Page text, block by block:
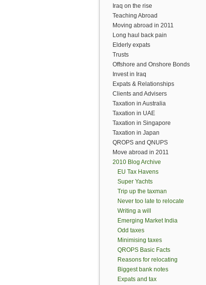
Iraq on the rise
Teaching Abroad
Moving abroad in 2011
Long haul back pain
Elderly expats
Trusts
Offshore and Onshore Bonds
Invest in Iraq
Expats & Relationships
Clients and Advisers
Taxation in Australia
Taxation in UAE
Taxation in Singapore
Taxation in Japan
QROPS and QNUPS
Move abroad in 2011
2010 Blog Archive
EU Tax Havens
Super Yachts
Trip up the taxman
Never too late to relocate
Writing a will
Emerging Market India
Odd taxes
Minimising taxes
QROPS Basic Facts
Reasons for relocating
Biggest bank notes
Expats and tax